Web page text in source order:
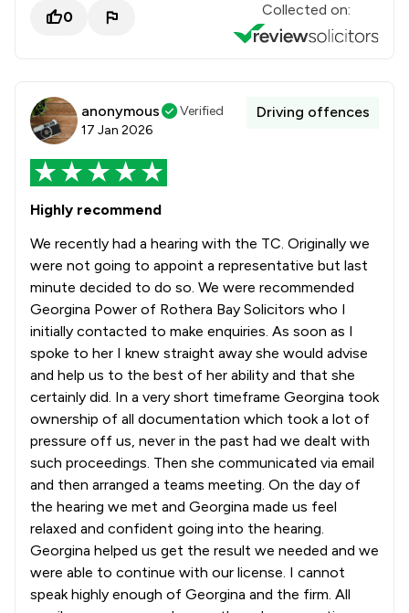
0 Collected on:
anonymous
Verified
17 Jan 2026
Driving offences
Highly recommend
We recently had a hearing with the TC. Originally we
were not going to appoint a representative but last
minute decided to do so. We were recommended
Georgina Power of Rothera Bay Solicitors who I
initially contacted to make enquiries. As soon as I
spoke to her I knew straight away she would advise
and help us to the best of her ability and that she
certainly did. In a very short timeframe Georgina took
ownership of all documentation which took a lot of
pressure off us, never in the past had we dealt with
such proceedings. Then she communicated via email
and then arranged a teams meeting. On the day of
the hearing we met and Georgina made us feel
relaxed and confident going into the hearing.
Georgina helped us get the result we needed and we
were able to continue with our license. I cannot
speak highly enough of Georgina and the firm. All